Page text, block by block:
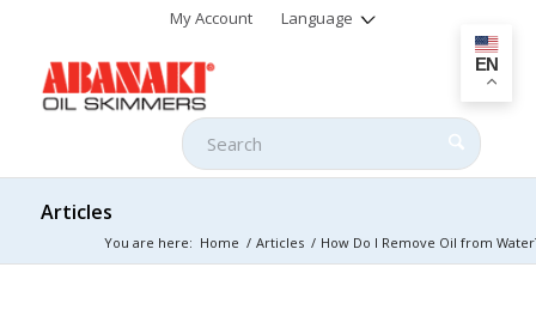
My Account Language
Articles
You are here: Home / Articles / How Do I Remove Oil from
EN